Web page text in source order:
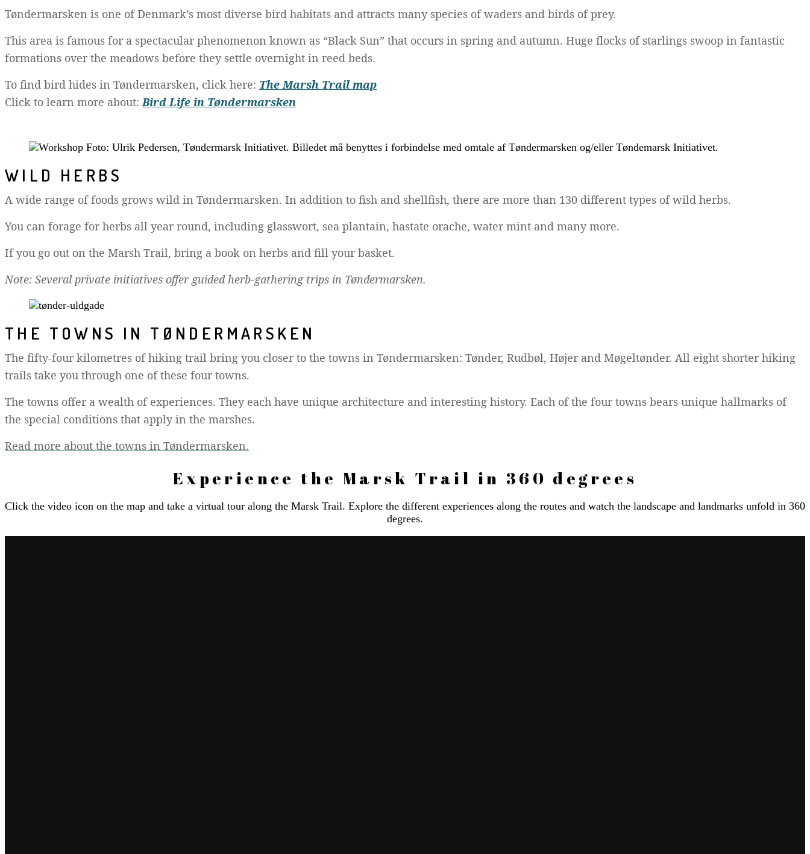
Tøndermarsken is one of Denmark’s most diverse bird habitats and attracts many species of waders and birds of prey.
This area is famous for a spectacular phenomenon known as “Black Sun” that occurs in spring and autumn. Huge flocks of starlings swoop in fantastic
formations over the meadows before they settle overnight in reed beds.
To find bird hides in Tøndermarsken, click here: The Marsh Trail map
Click to learn more about:Bird Life in Tøndermarsken
WILD HERBS
A wide range of foods grows wild in Tøndermarsken. In addition to fish and shellfish, there are more than 130 different types of wild herbs.
You can forage for herbs all year round, including glasswort, sea plantain, hastate orache, water mint and many more.
If you go out on the Marsh Trail, bring a book on herbs and fill your basket.
Note: Several private initiatives offer guided herb-gathering trips in Tøndermarsken.
THE TOWNS IN TØNDERMARSKEN
The fifty-four kilometres of hiking trail bring you closer to the towns in Tøndermarsken: Tønder, Rudbøl, Højer and Møgeltønder. All eight shorter hiking
trails take you through one of these four towns.
The towns offer a wealth of experiences. They each have unique architecture and interesting history. Each of the four towns bears unique hallmarks of
the special conditions that apply in the marshes.
Read more about the towns in Tøndermarsken.
Experience the Marsk Trail in 360 degrees
Click the video icon on the map and take a virtual tour along the Marsk Trail. Explore the different experiences along the routes and watch the landscape and landmarks unfold in 360
degrees.